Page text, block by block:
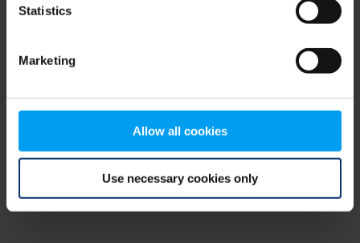
Statistics
Marketing
Allow all cookies
Use necessary cookies only